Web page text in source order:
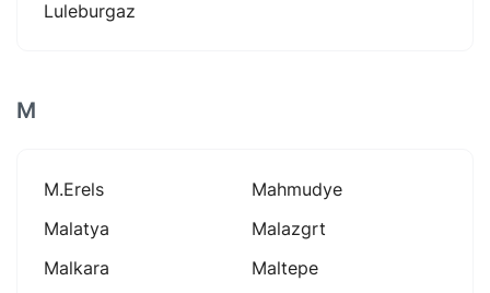
Luleburgaz
M
M.erels
Mahmudye
Malatya
Malazgrt
Malkara
Maltepe